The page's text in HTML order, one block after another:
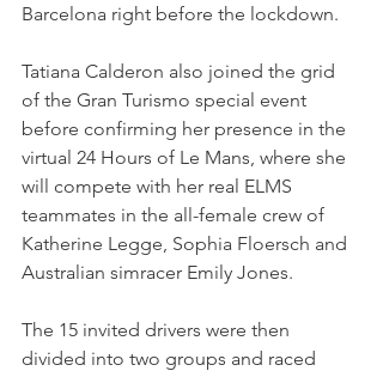
Barcelona right before the lockdown.
Tatiana Calderon also joined the grid
of the Gran Turismo special event
before confirming her presence in the
virtual 24 Hours of Le Mans, where she
will compete with her real ELMS
teammates in the all-female crew of
Katherine Legge, Sophia Floersch and
Australian simracer Emily Jones.
The 15 invited drivers were then
divided into two groups and raced